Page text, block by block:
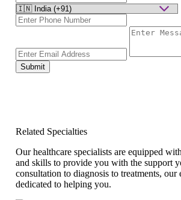
Submit
Related Specialties
Our healthcare specialists are equipped
and skills to provide you with the support
consultation to diagnosis to treatments, our
dedicated to helping you.